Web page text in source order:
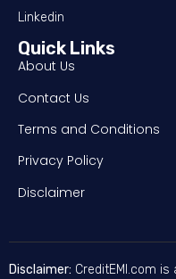
Linkedin
Quick Links
About Us
Contact Us
Terms and Conditions
Privacy Policy
Disclaimer
Disclaimer: CreditEMI.com